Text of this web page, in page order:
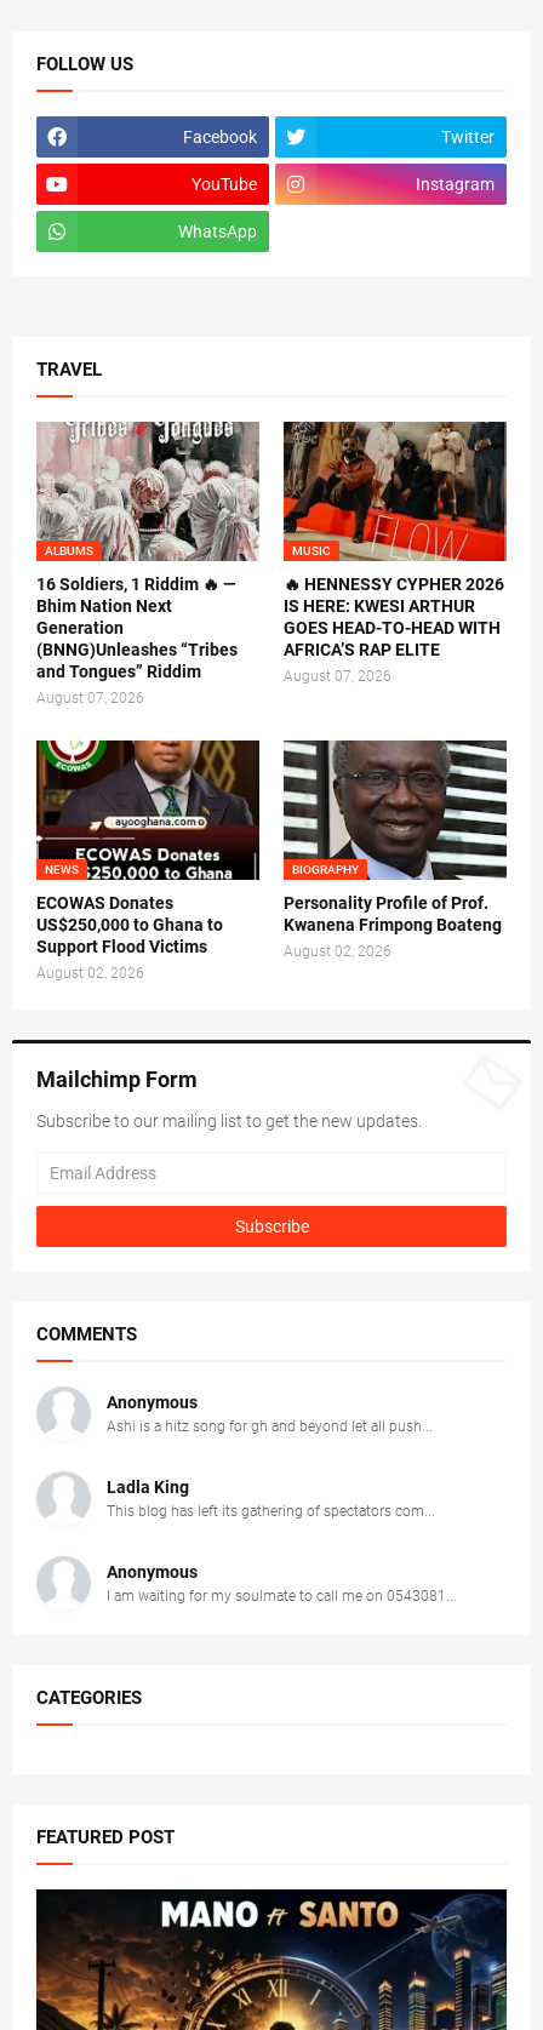
FOLLOW US
Facebook Twitter
YouTube Instagram
WhatsApp
TRAVEL
ALBUMS
16 Soldiers, 1 Riddim 🔥 —
Bhim Nation Next
Generation
(BNNG)Unleashes “Tribes
and Tongues” Riddim
August 07, 2026
MUSIC
🔥 HENNESSY CYPHER 2026
IS HERE: KWESI ARTHUR
GOES HEAD-TO-HEAD WITH
AFRICA’S RAP ELITE
August 07, 2026
NEWS
ECOWAS Donates
US$250,000 to Ghana to
Support Flood Victims
August 02, 2026
BIOGRAPHY
Personality Profile of Prof.
Kwanena Frimpong Boateng
August 02, 2026
Mailchimp Form
Subscribe to our mailing list to get the new updates.
COMMENTS
Anonymous
Ashi is a hitz song for gh and beyond let all push...
Ladla King
This blog has left its gathering of spectators com...
Anonymous
I am waiting for my soulmate to call me on 0543081...
CATEGORIES
FEATURED POST